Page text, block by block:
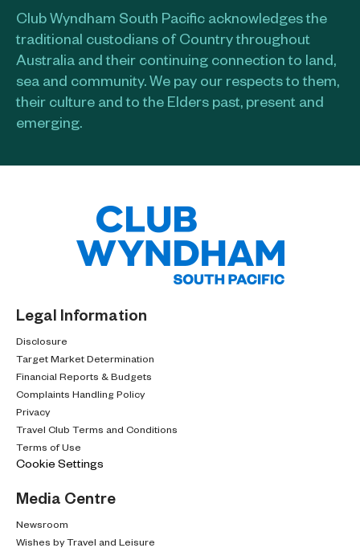
Club Wyndham South Pacific acknowledges the
traditional custodians of Country throughout
Australia and their continuing connection to land,
sea and community. We pay our respects to them,
their culture and to the Elders past, present and
emerging.​
Legal Information
Disclosure
Target Market Determination
Financial Reports & Budgets
Complaints Handling Policy
Privacy
Travel Club Terms and Conditions
Terms of Use
Cookie Settings
Media Centre
Newsroom
Wishes by Travel and Leisure